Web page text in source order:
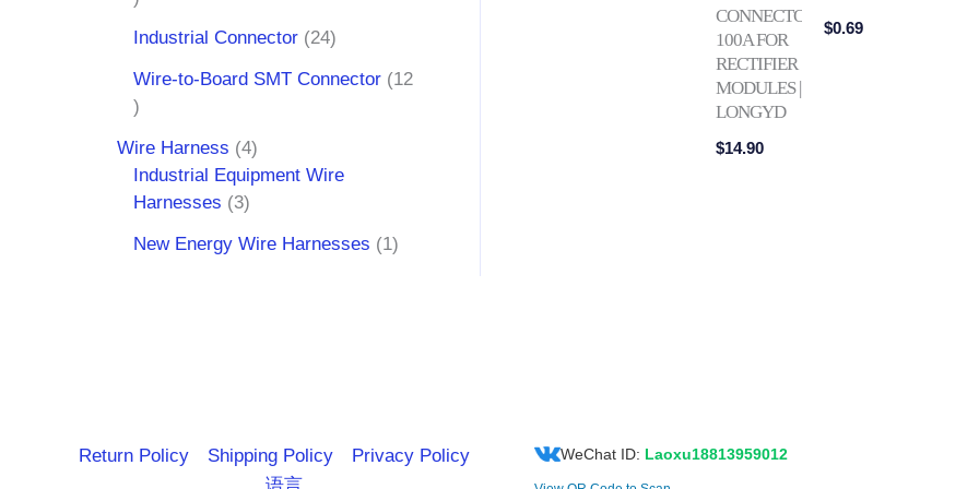
Industrial Connector
24
Wire-to-Board SMT Connector
12
Wire Harness
4
Industrial Equipment Wire
Harnesses
3
New Energy Wire Harnesses
1
CONNECTOR
100A FOR
RECTIFIER
MODULES |
LONGYD
$14.90
$0.69
Return Policy Shipping Policy
Privacy Policy
WeChat ID: Laoxu18813959012